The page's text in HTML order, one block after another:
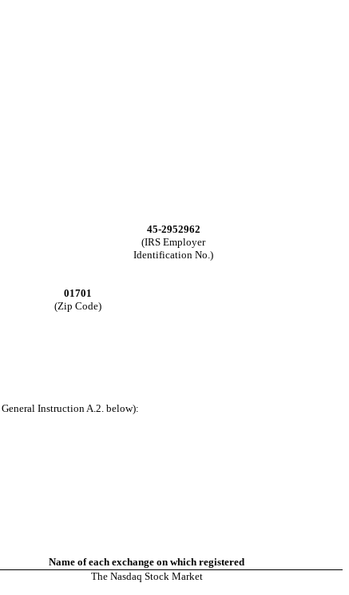
45-2952962
(IRS Employer
Identification No.)
01701
(Zip Code)
General Instruction A.2. below):
Name of each exchange on which registered
The Nasdaq Stock Market